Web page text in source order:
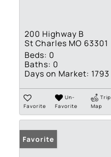
200 Highway B
St Charles MO 63301
Beds: 0
Baths: 0
Days on Market: 1793
Favorite
Un-
Favorite
Trip
Map
Favorite